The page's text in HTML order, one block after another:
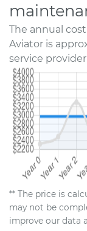
The annual
Aviator is
service
** The price is
may not be
improve our data